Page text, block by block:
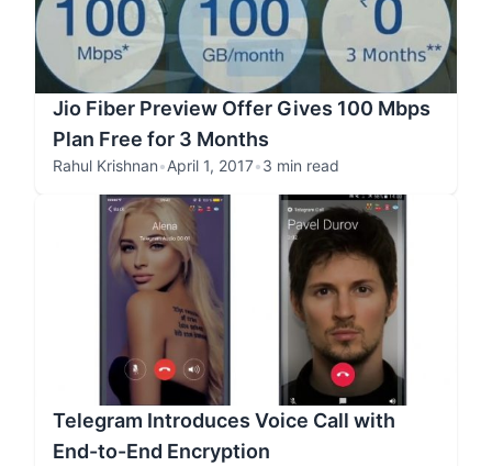
Jio Fiber Preview Offer Gives 100 Mbps
Plan Free for 3 Months
Rahul Krishnan•April 1, 2017•3 min read
Telegram Introduces Voice Call with
End-to-End Encryption